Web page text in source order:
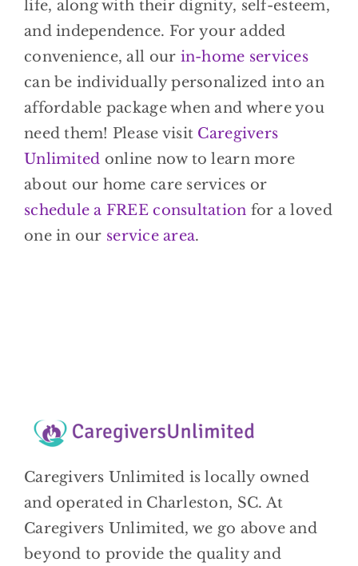
life, along with their dignity, self-esteem,
and independence. For your added
convenience, all our in-home services
can be individually personalized into an
affordable package when and where you
need them! Please visit Caregivers
Unlimited online now to learn more
about our home care services or
schedule a FREE consultation for a loved
one in our service area.
Caregivers Unlimited is locally owned
and operated in Charleston, SC. At
Caregivers Unlimited, we go above and
beyond to provide the quality and